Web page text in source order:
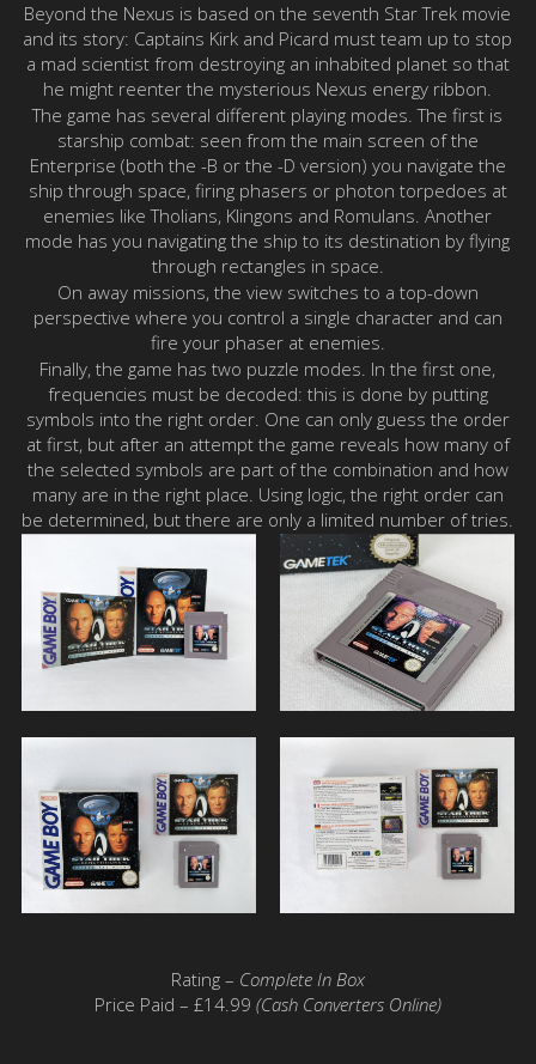
Beyond the Nexus is based on the seventh Star Trek movie
and its story: Captains Kirk and Picard must team up to stop
a mad scientist from destroying an inhabited planet so that
he might reenter the mysterious Nexus energy ribbon.
The game has several different playing modes. The first is
starship combat: seen from the main screen of the
Enterprise (both the -B or the -D version) you navigate the
ship through space, firing phasers or photon torpedoes at
enemies like Tholians, Klingons and Romulans. Another
mode has you navigating the ship to its destination by flying
through rectangles in space.
On away missions, the view switches to a top-down
perspective where you control a single character and can
fire your phaser at enemies.
Finally, the game has two puzzle modes. In the first one,
frequencies must be decoded: this is done by putting
symbols into the right order. One can only guess the order
at first, but after an attempt the game reveals how many of
the selected symbols are part of the combination and how
many are in the right place. Using logic, the right order can
be determined, but there are only a limited number of tries.
Rating – Complete In Box
Price Paid – £14.99 (Cash Converters Online)